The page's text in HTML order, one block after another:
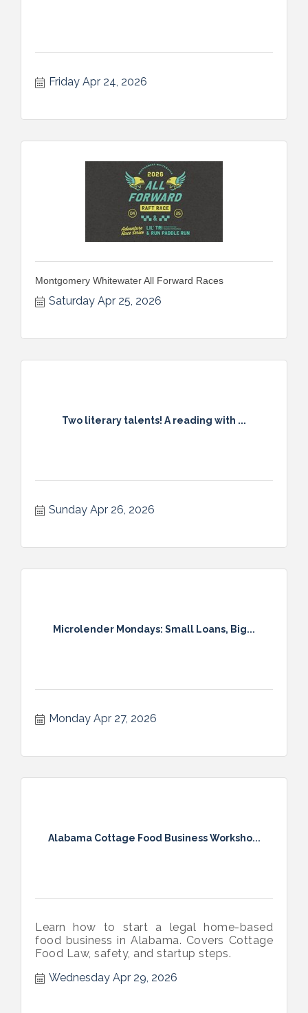
Friday Apr 24, 2026
Montgomery Whitewater All Forward Races
Saturday Apr 25, 2026
Two literary talents! A reading with ...
Sunday Apr 26, 2026
Microlender Mondays: Small Loans, Big...
Monday Apr 27, 2026
Alabama Cottage Food Business Worksho...
Learn how to start a legal home-based
food business in Alabama. Covers Cottage
Food Law, safety, and startup steps.
Wednesday Apr 29, 2026